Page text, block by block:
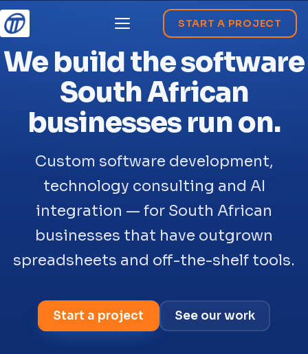
Menu
START A PROJECT
</>
We build the software
South African
businesses run on.
Custom software development,
technology consulting and AI
integration — for South African
businesses that have outgrown
spreadsheets and off-the-shelf tools.
Start a project See our work